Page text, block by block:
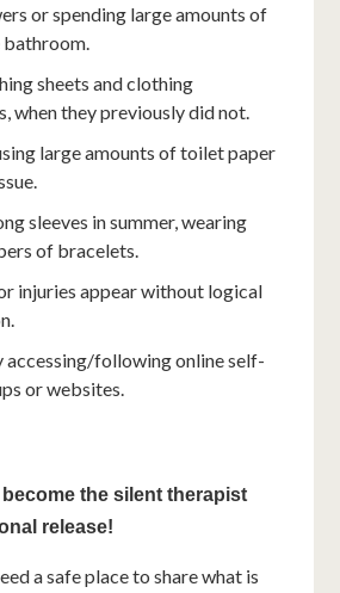
or spending large amounts of
sheets and clothing
when they previously did not.
large amounts of toilet paper
sleeves in summer, wearing
of bracelets.
injuries appear without logical
accessing/following online self-
or websites.
become the silent therapist
release!
a safe place to share what is